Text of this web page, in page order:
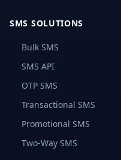
Into
Account
Selecting
Bulk
Service
Provider
Congo
Recognizing
SMS SOLUTIONS
Bulk SMS
SMS API
OTP SMS
Transactional SMS
Promotional SMS
Two-Way SMS